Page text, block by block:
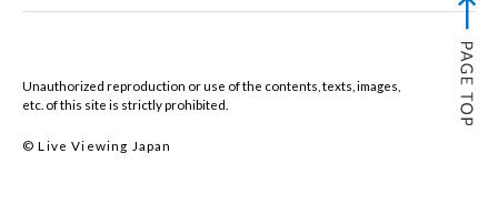
Unauthorized reproduction or use of the contents, texts, images,
etc. of this site is strictly prohibited.
© Live Viewing Japan